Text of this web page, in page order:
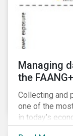
Managing
the
Collecting and
one of the
in today’s
data grows,